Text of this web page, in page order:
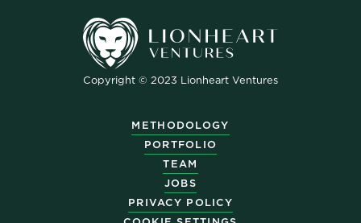
Copyright © 2023 Lionheart Ventures
METHODOLOGY
PORTFOLIO
TEAM
JOBS
PRIVACY POLICY